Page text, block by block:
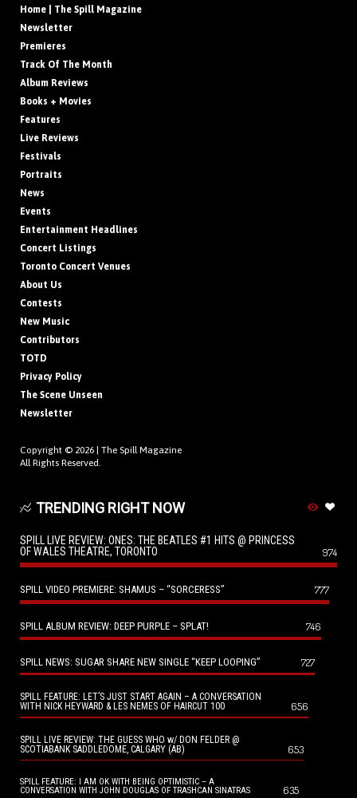
Home | The Spill Magazine
Newsletter
Premieres
Track Of The Month
Album Reviews
Books + Movies
Features
Live Reviews
Festivals
Portraits
News
Events
Entertainment Headlines
Concert Listings
Toronto Concert Venues
About Us
Contests
New Music
Contributors
TOTD
Privacy Policy
The Scene Unseen
Newsletter
Copyright © 2026 | The Spill Magazine
All Rights Reserved.
TRENDING RIGHT NOW
SPILL LIVE REVIEW: ONES: THE BEATLES #1 HITS @ PRINCESS
OF WALES THEATRE, TORONTO
974
SPILL VIDEO PREMIERE: SHAMUS – “SORCERESS” 777
SPILL ALBUM REVIEW: DEEP PURPLE – SPLAT! 746
SPILL NEWS: SUGAR SHARE NEW SINGLE “KEEP LOOPING” 727
SPILL FEATURE: LET’S JUST START AGAIN – A CONVERSATION
WITH NICK HEYWARD & LES NEMES OF HAIRCUT 100
656
SPILL LIVE REVIEW: THE GUESS WHO w/ DON FELDER @
SCOTIABANK SADDLEDOME, CALGARY (AB)
653
SPILL FEATURE: I AM OK WITH BEING OPTIMISTIC – A
CONVERSATION WITH JOHN DOUGLAS OF TRASHCAN SINATRAS
635